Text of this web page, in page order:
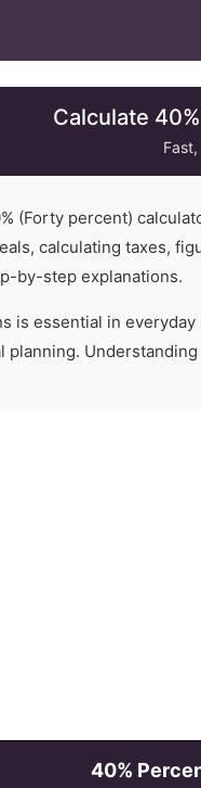
Calculate
% (Forty percent)
calculating taxes,
by-step explanations.
is essential in everyday
planning.
40%